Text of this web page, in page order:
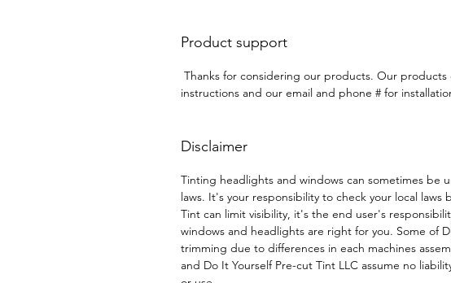
Product support
Thanks for considering our products. Our products
instructions and our email and phone # for
Disclaimer
Tinting headlights and windows can sometimes be
laws. It's your responsibility to check your local
Tint can limit visibility, it's the end user's
windows and headlights are right for you. Some of
trimming due to differences in each machines
and Do It Yourself Pre-cut Tint LLC assume no